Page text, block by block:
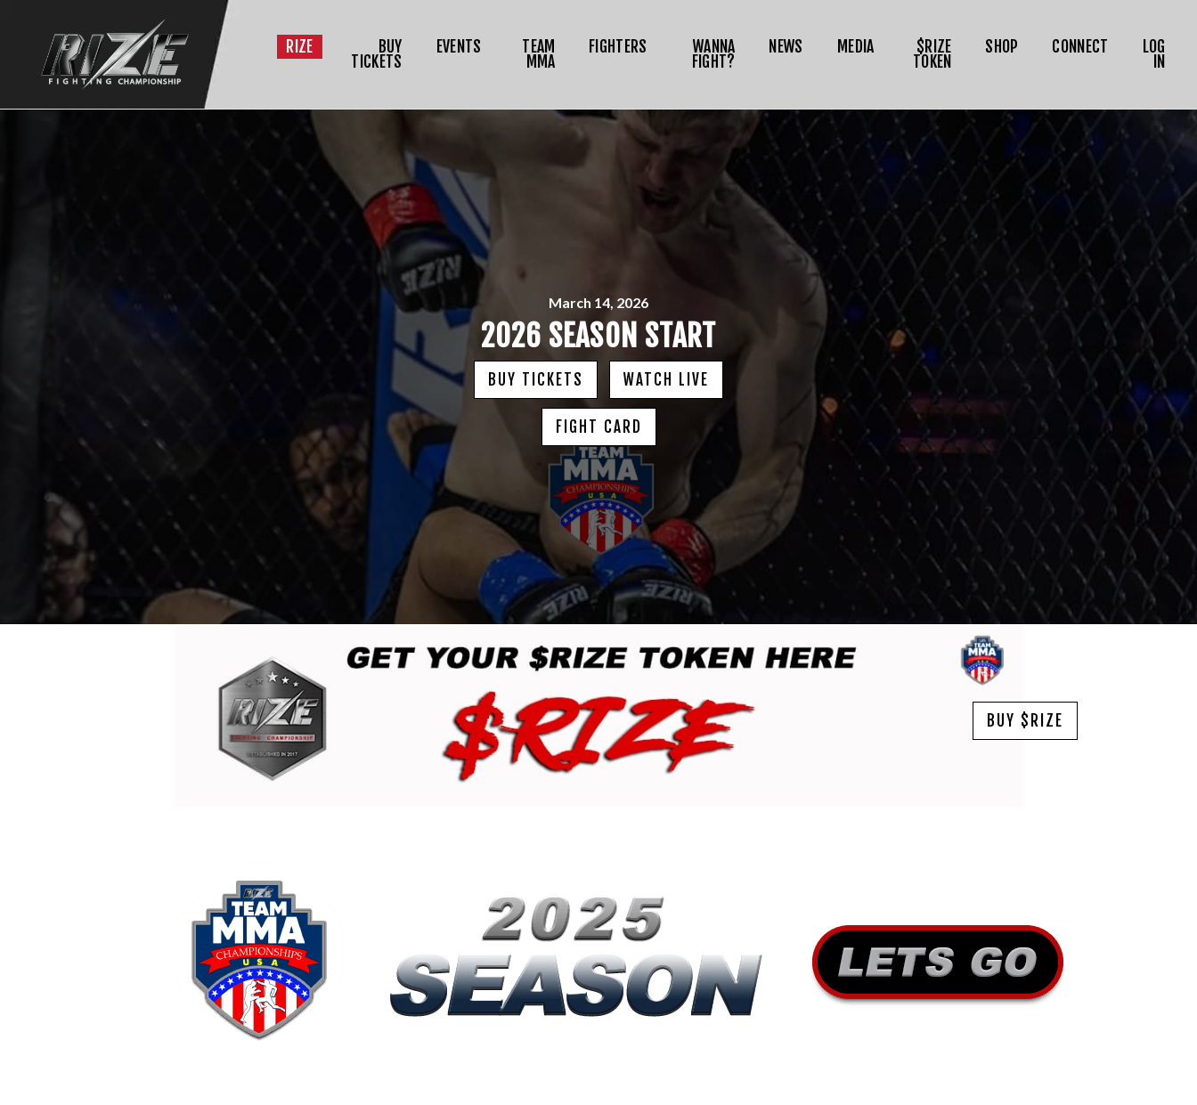
RIZE BUY
TICKETS
EVENTS TEAM
MMA
FIGHTERS WANNA
FIGHT?
NEWS MEDIA $RIZE
TOKEN
SHOP CONNECT LOG
IN
MEDIA
$RIZE TOKEN
SHOP
CONNECT
LOG IN
March 14, 2026
2026 SEASON START
BUY TICKETS WATCH LIVE
FIGHT CARD
BUY $RIZE